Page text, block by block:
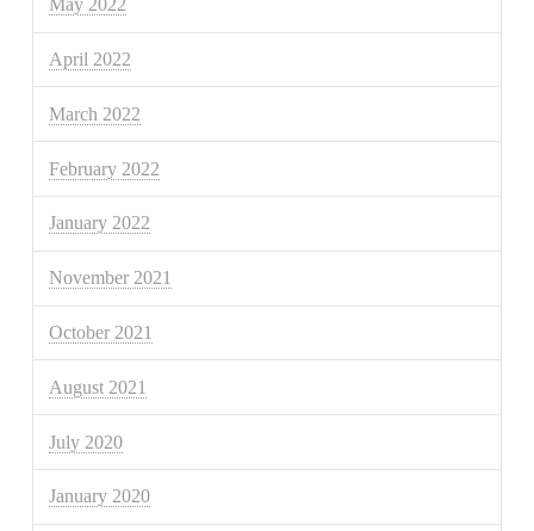
May 2022
April 2022
March 2022
February 2022
January 2022
November 2021
October 2021
August 2021
July 2020
January 2020